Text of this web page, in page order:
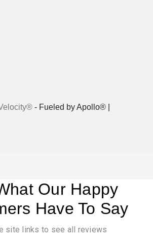
- Fueled by Apollo® |
Our Happy
Have To Say
site links to see all reviews